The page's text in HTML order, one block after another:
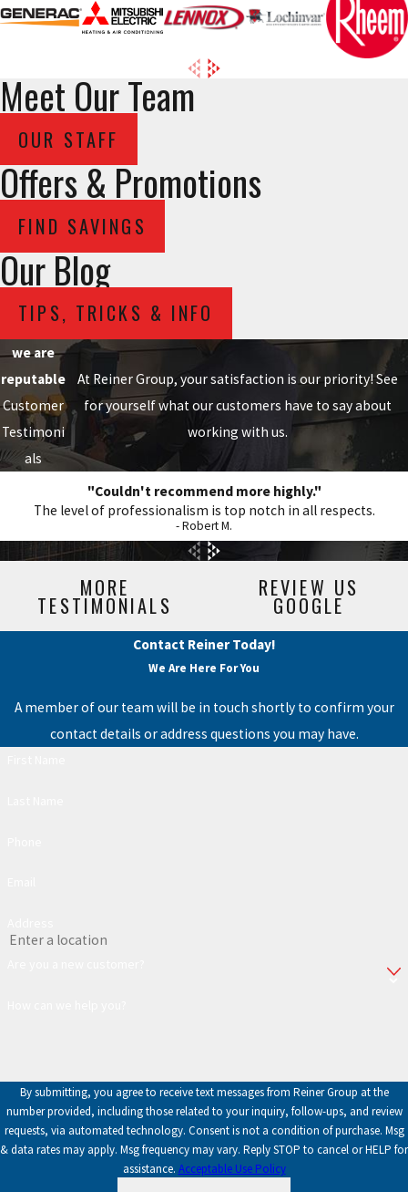
Meet Our Team
OUR STAFF
Offers & Promotions
FIND SAVINGS
Our Blog
TIPS, TRICKS & INFO
we are
reputable
Customer
Testimoni
als
At Reiner Group, your satisfaction is our priority! See
for yourself what our customers have to say about
working with us.
"Couldn't recommend more highly."
The level of professionalism is top notch in all respects.
- Robert M.
MORE
TESTIMONIALS
REVIEW US
GOOGLE
Contact Reiner Today!
We Are Here For You
A member of our team will be in touch shortly to confirm your
contact details or address questions you may have.
By submitting, you agree to receive text messages from Reiner Group at the
number provided, including those related to your inquiry, follow-ups, and review
requests, via automated technology. Consent is not a condition of purchase. Msg
& data rates may apply. Msg frequency may vary. Reply STOP to cancel or HELP for
assistance. Acceptable Use Policy